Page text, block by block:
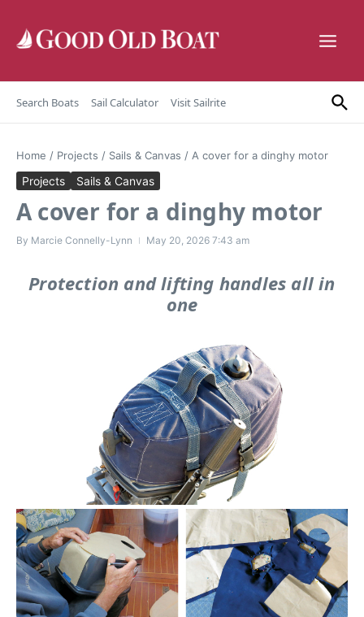
Search Boats Sail Calculator Visit Sailrite
Home / Projects / Sails & Canvas / A cover for a dinghy motor
Projects Sails & Canvas
A cover for a dinghy motor
By Marcie Connelly-Lynn May 20, 2026 7:43 am
Protection and lifting handles all in
one